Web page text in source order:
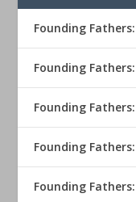
Founding
Founding
Founding
Founding
Founding